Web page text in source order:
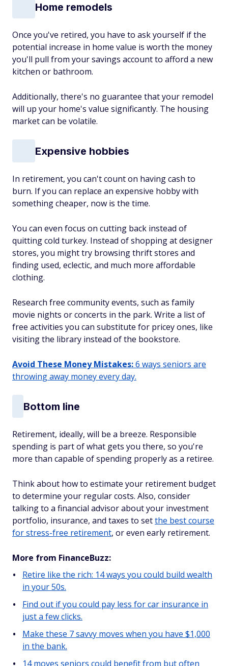
Home remodels
Once you've retired, you have to ask yourself if the
potential increase in home value is worth the money
you'll pull from your savings account to afford a new
kitchen or bathroom.
Additionally, there's no guarantee that your remodel
will up your home's value significantly. The housing
market can be volatile.
Expensive hobbies
In retirement, you can't count on having cash to
burn. If you can replace an expensive hobby with
something cheaper, now is the time.
You can even focus on cutting back instead of
quitting cold turkey. Instead of shopping at designer
stores, you might try browsing thrift stores and
finding used, eclectic, and much more affordable
clothing.
Research free community events, such as family
movie nights or concerts in the park. Write a list of
free activities you can substitute for pricey ones, like
visiting the library instead of the bookstore.
Avoid These Money Mistakes:6 ways seniors are
throwing away money every day.
Bottom line
Retirement, ideally, will be a breeze. Responsible
spending is part of what gets you there, so you're
more than capable of spending properly as a retiree.
Think about how to estimate your retirement budget
to determine your regular costs. Also, consider
talking to a financial advisor about your investment
portfolio, insurance, and taxes to setthe best course
for stress-free retirement, or even early retirement.
More from FinanceBuzz:
Retire like the rich: 14 ways you could build wealth
in your 50s.
Find out if you could pay less for car insurance in
just a few clicks.
Make these 7 savvy moves when you have $1,000
in the bank.
14 moves seniors could benefit from but often